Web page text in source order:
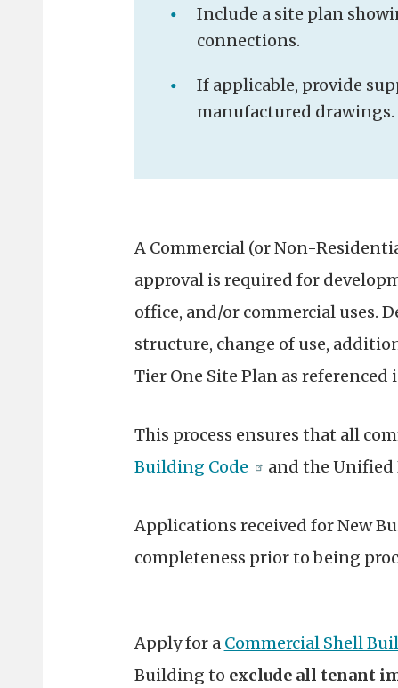
Include a site plan
connections.
If applicable, provide
manufactured drawings.
A Commercial (or Non-
approval is required for
office, and/or commercial uses.
structure, change of use,
Tier One Site Plan as referenced
This process ensures that all
Building Code
and the Unified
Applications received for New
completeness prior to being
Apply for a Commercial Shell
Building to exclude all tenant